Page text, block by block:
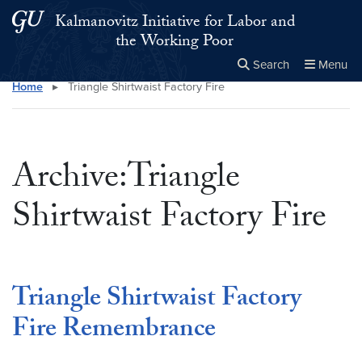
Skip to main content
Skip to main site menu
Kalmanovitz Initiative for Labor and
the Working Poor
Search Menu
Search this site Close
×
Home ▸ Triangle Shirtwaist Factory Fire
Archive:Triangle
Shirtwaist Factory Fire
Triangle Shirtwaist Factory
Fire Remembrance